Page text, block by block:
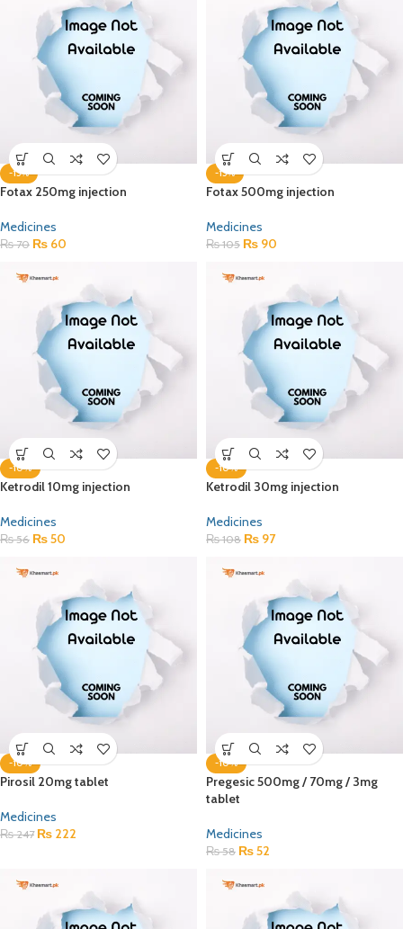
-15%
Fotax 250mg injection
Medicines
₨70 ₨ 60
-15%
Fotax 500mg injection
Medicines
₨105 ₨ 90
-10%
Ketrodil 10mg injection
Medicines
₨56 ₨50
-10%
Ketrodil 30mg injection
Medicines
₨108 ₨ 97
-10%
Pirosil 20mg tablet
Medicines
₨247 ₨ 222
-10%
Pregesic 500mg / 70mg / 3mg
tablet
Medicines
₨58 ₨52